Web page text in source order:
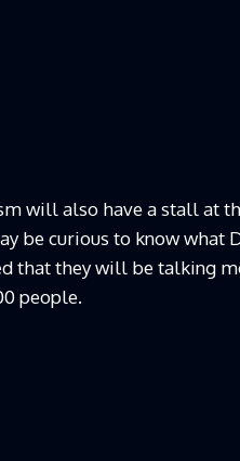
will also have a stall at
be curious to know what
that they will be talking
people.